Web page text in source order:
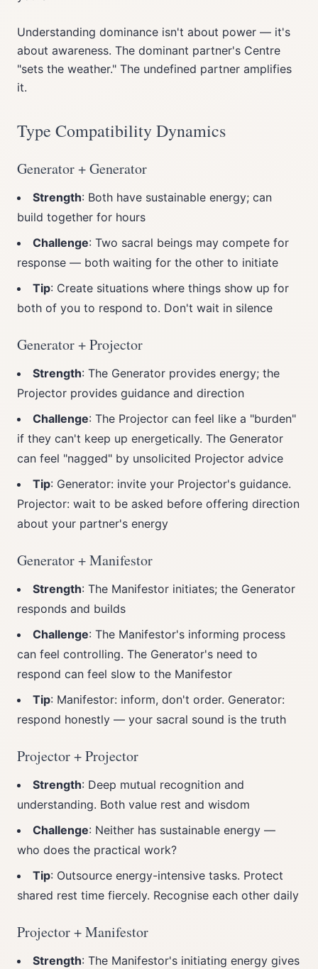
Understanding dominance isn't about power — it's
about awareness. The dominant partner's Centre
"sets the weather." The undefined partner amplifies
it.
Type Compatibility Dynamics
Generator + Generator
Strength: Both have sustainable energy; can
build together for hours
Challenge: Two sacral beings may compete for
response — both waiting for the other to initiate
Tip: Create situations where things show up for
both of you to respond to. Don't wait in silence
Generator + Projector
Strength: The Generator provides energy; the
Projector provides guidance and direction
Challenge: The Projector can feel like a "burden"
if they can't keep up energetically. The Generator
can feel "nagged" by unsolicited Projector advice
Tip: Generator: invite your Projector's guidance.
Projector: wait to be asked before offering direction
about your partner's energy
Generator + Manifestor
Strength: The Manifestor initiates; the Generator
responds and builds
Challenge: The Manifestor's informing process
can feel controlling. The Generator's need to
respond can feel slow to the Manifestor
Tip: Manifestor: inform, don't order. Generator:
respond honestly — your sacral sound is the truth
Projector + Projector
Strength: Deep mutual recognition and
understanding. Both value rest and wisdom
Challenge: Neither has sustainable energy —
who does the practical work?
Tip: Outsource energy-intensive tasks. Protect
shared rest time fiercely. Recognise each other daily
Projector + Manifestor
Strength: The Manifestor's initiating energy gives